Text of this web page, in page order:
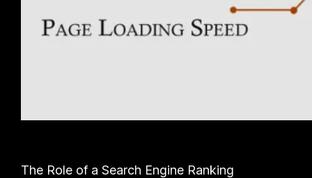
The Role of a Search Engine Ranking